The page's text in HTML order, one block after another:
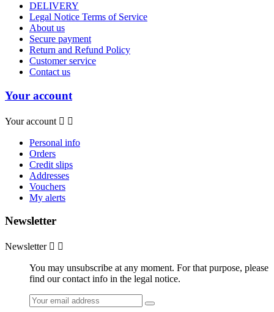
DELIVERY
Legal Notice Terms of Service
About us
Secure payment
Return and Refund Policy
Customer service
Contact us
Your account
Your account  
Personal info
Orders
Credit slips
Addresses
Vouchers
My alerts
Newsletter
Newsletter  
You may unsubscribe at any moment. For that purpose, please
find our contact info in the legal notice.